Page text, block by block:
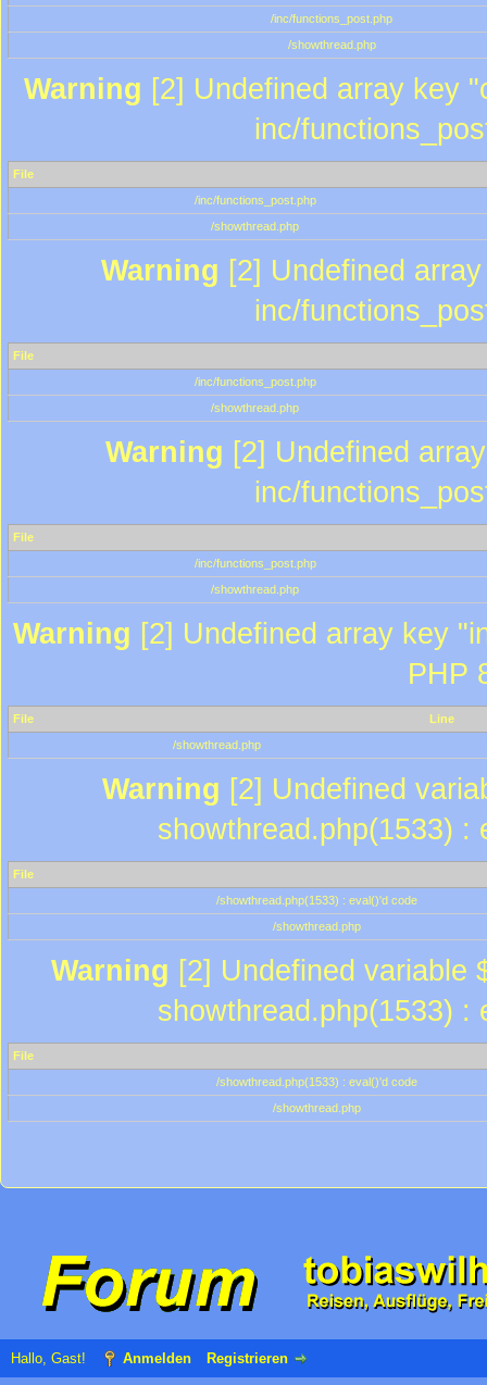
/inc/functions_post.php
/showthread.php
Warning [2] Undefined array key
inc/
File
/inc/functions_post.php
/showthread.php
Warning [2] Undefined
inc/
File
/inc/functions_post.php
/showthread.php
Warning [2] Undefined
inc/
File
/inc/functions_post.php
/showthread.php
Warning [2] Undefined array key
PHP
File
Line
/showthread.php
Warning [2] Undefined
showthread.php(1533) :
File
/showthread.php(1533) : eval()'d code
/showthread.php
Warning [2] Undefined variable
showthread.php(1533) :
File
/showthread.php(1533) : eval()'d code
/showthread.php
Hallo, Gast! Anmelden Registrieren